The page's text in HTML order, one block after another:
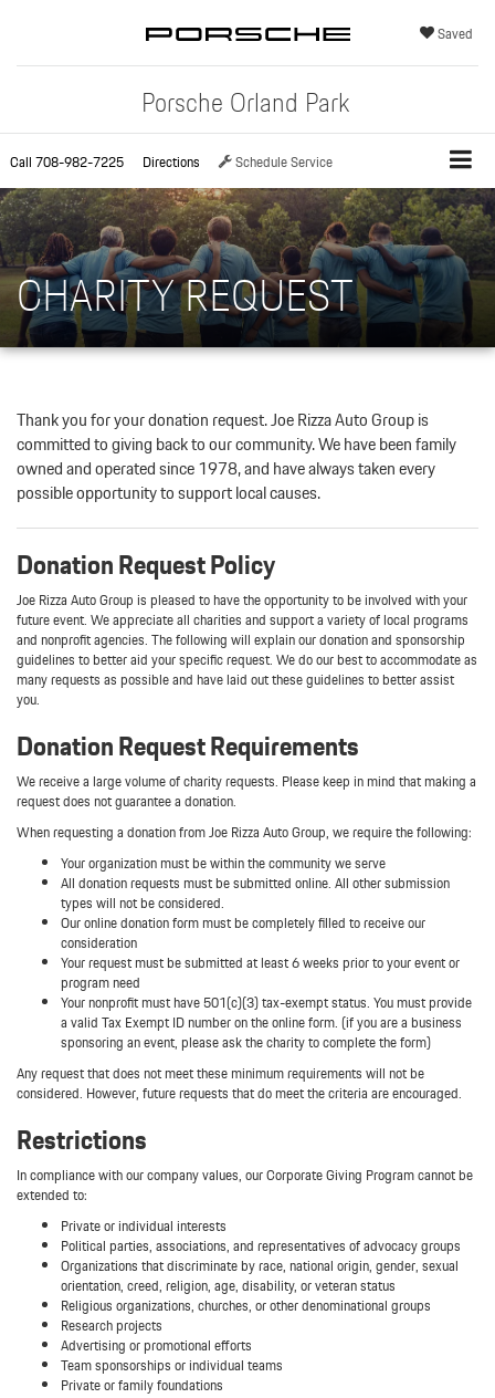
Porsche Orland Park
Saved
Call708-982-7225 Directions Schedule Service
CHARITY REQUEST
Thank you for your donation request. Joe Rizza Auto Group is
committed to giving back to our community. We have been family
owned and operated since 1978, and have always taken every
possible opportunity to support local causes.
Donation Request Policy
Joe Rizza Auto Group is pleased to have the opportunity to be involved with your
future event. We appreciate all charities and support a variety of local programs
and nonprofit agencies. The following will explain our donation and sponsorship
guidelines to better aid your specific request. We do our best to accommodate as
many requests as possible and have laid out these guidelines to better assist
you.
Donation Request Requirements
We receive a large volume of charity requests. Please keep in mind that making a
request does not guarantee a donation.
When requesting a donation from Joe Rizza Auto Group, we require the following:
Your organization must be within the community we serve
All donation requests must be submitted online. All other submission
types will not be considered.
Our online donation form must be completely filled to receive our
consideration
Your request must be submitted at least 6 weeks prior to your event or
program need
Your nonprofit must have 501(c)(3) tax-exempt status. You must provide
a valid Tax Exempt ID number on the online form. (if you are a business
sponsoring an event, please ask the charity to complete the form)
Any request that does not meet these minimum requirements will not be
considered. However, future requests that do meet the criteria are encouraged.
Restrictions
In compliance with our company values, our Corporate Giving Program cannot be
extended to:
Private or individual interests
Political parties, associations, and representatives of advocacy groups
Organizations that discriminate by race, national origin, gender, sexual
orientation, creed, religion, age, disability, or veteran status
Religious organizations, churches, or other denominational groups
Research projects
Advertising or promotional efforts
Team sponsorships or individual teams
Private or family foundations